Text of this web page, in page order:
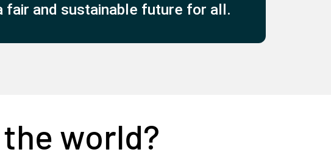
fair and sustainable future for all.
world?